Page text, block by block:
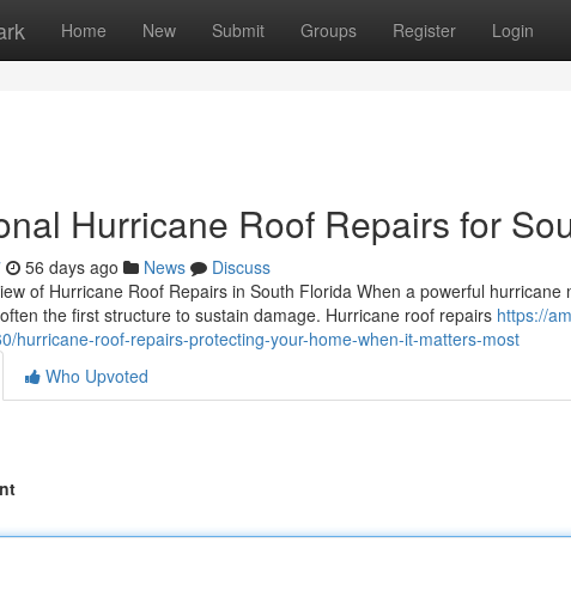
Home New Submit Groups Register Login
Hurricane Roof Repairs for
56 days ago News
Discuss
of Hurricane Roof Repairs in South Florida When a powerful
the first structure to sustain damage. Hurricane roof repairs https://
hurricane-roof-repairs-protecting-your-home-when-it-matters-most
Who Upvoted